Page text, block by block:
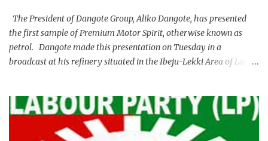
The President of Dangote Group, Aliko Dangote, has presented
the first sample of Premium Motor Spirit, otherwise known as
petrol. Dangote made this presentation on Tuesday in a
broadcast at his refinery situated in the Ibeju-Lekki Area of Lagos
government of President Bola Tinubu for giving us the platform
for growth, development, and prosperity. I also want to thank him
personally for creating the idea of the Naira for crude. Doing that